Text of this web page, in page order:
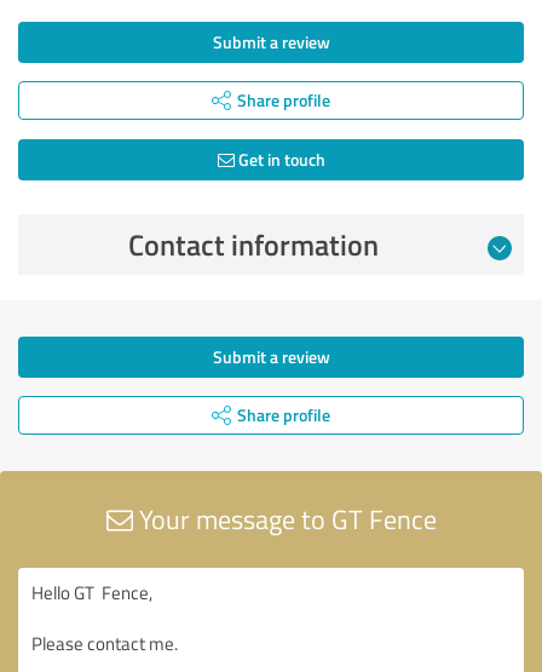
Submit a review
Share profile
Get in touch
Contact information
Submit a review
Share profile
Your message to GT Fence